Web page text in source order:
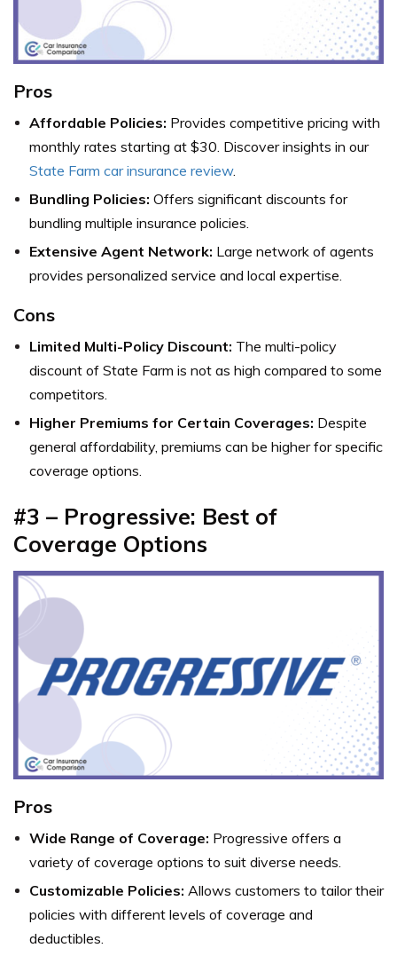
Pros
Affordable Policies: Provides competitive pricing with
monthly rates starting at $30. Discover insights in our
State Farm car insurance review.
Bundling Policies: Offers significant discounts for
bundling multiple insurance policies.
Extensive Agent Network: Large network of agents
provides personalized service and local expertise.
Cons
Limited Multi-Policy Discount: The multi-policy
discount of State Farm is not as high compared to some
competitors.
Higher Premiums for Certain Coverages: Despite
general affordability, premiums can be higher for specific
coverage options.
#3 – Progressive: Best of
Coverage Options
Pros
Wide Range of Coverage: Progressive offers a
variety of coverage options to suit diverse needs.
Customizable Policies: Allows customers to tailor their
policies with different levels of coverage and
deductibles.